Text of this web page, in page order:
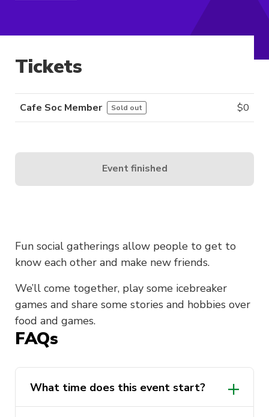
Fun social gatherings allow people to get to
know each other and make new friends.
We’ll come together, play some icebreaker
games and share some stories and hobbies over
food and games.
FAQs
What time does this event start?
Tickets
Cafe Soc Member Sold out $0
Event finished